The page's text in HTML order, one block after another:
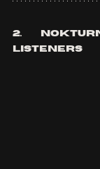
2.	Nokturnl  -  236
listeners